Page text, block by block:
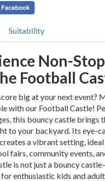
Suitability
Non-
Football
big at your next event?
with our Football Castle!
this bouncy castle brings
to your backyard. Its eye-
a vibrant setting,
fairs, community events,
is not just a bouncy
enthusiastic kids and